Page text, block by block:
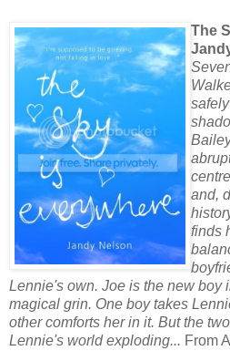
The
and,
finds
Lennie's own. Joe is the new boy
magical grin. One boy takes
other comforts her in it. But the
Lennie's world exploding... From